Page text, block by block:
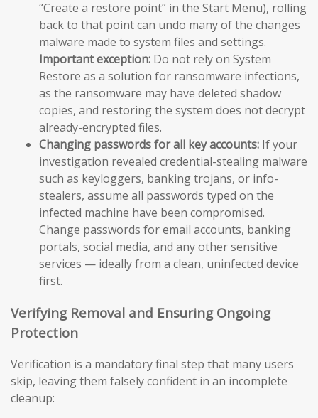
“Create a restore point” in the Start Menu), rolling
back to that point can undo many of the changes
malware made to system files and settings.
Important exception: Do not rely on System
Restore as a solution for ransomware infections,
as the ransomware may have deleted shadow
copies, and restoring the system does not decrypt
already-encrypted files.
Changing passwords for all key accounts: If your
investigation revealed credential-stealing malware
such as keyloggers, banking trojans, or info-
stealers, assume all passwords typed on the
infected machine have been compromised.
Change passwords for email accounts, banking
portals, social media, and any other sensitive
services — ideally from a clean, uninfected device
first.
Verifying Removal and Ensuring Ongoing
Protection
Verification is a mandatory final step that many users
skip, leaving them falsely confident in an incomplete
cleanup: